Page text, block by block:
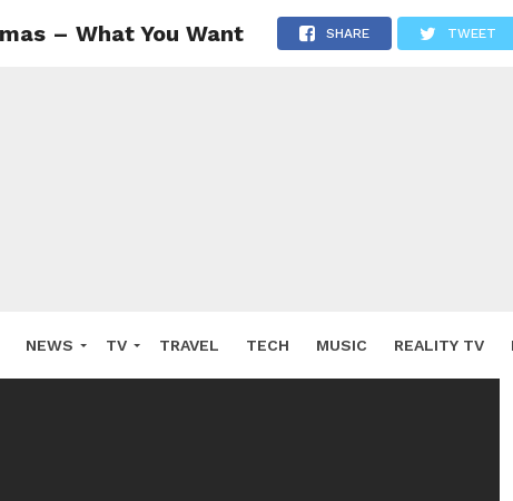
NEWS TV TRAVEL TECH MUSIC REALITY TV
– What You Want SHARE TWEET